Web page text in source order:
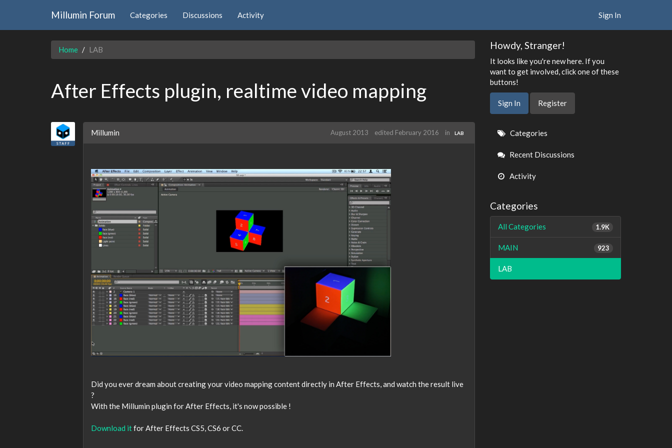
Millumin Forum Categories Discussions Activity Sign In
Home LAB
After Effects plugin, realtime video mapping
Millumin August 2013 edited February 2016 in LAB
Did you ever dream about creating your video mapping content directly in After Effects, and watch the result live
?
With the Millumin plugin for After Effects, it's now possible !
Download itfor After Effects CS5, CS6 or CC.
Howdy, Stranger!
It looks like you're new here. If you
want to get involved, click one of these
buttons!
Sign In Register
Quick
Links
Categories
Recent Discussions
Activity
Categories
1.9K
All Categories
923
MAIN
LAB